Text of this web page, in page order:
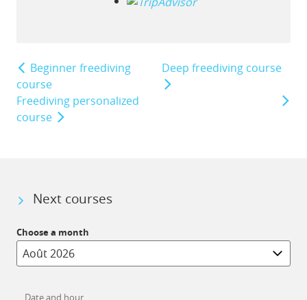
Beginner freediving
course
Deep freediving course
Freediving personalized
course
Next courses
Choose a month
Date and hour